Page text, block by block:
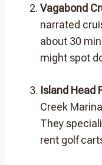
Vagabond
narrated
about 30
might spot
Island Head
Creek
They
rent golf